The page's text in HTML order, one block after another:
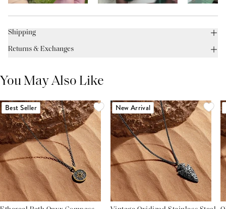
Shipping
Returns & Exchanges
You May Also Like
Best Seller New Arrival